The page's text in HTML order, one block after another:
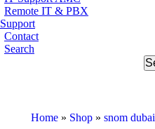
Remote IT & PBX
Support
Contact
Search
Home » Shop » snom dubai